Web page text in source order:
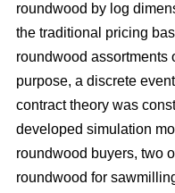
roundwood by log
the traditional pricing
roundwood assortments
purpose, a discrete
contract theory was
developed simulation
roundwood buyers, two
roundwood for